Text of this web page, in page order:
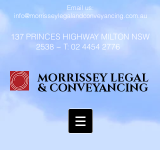
Email us:
info@morrisseylegalandconveyancing.com.au
137 PRINCES HIGHWAY MILTON NSW
2538 ~ T: 02 4454 2776
MORRISSEY LEGAL
& CONVEYANCING